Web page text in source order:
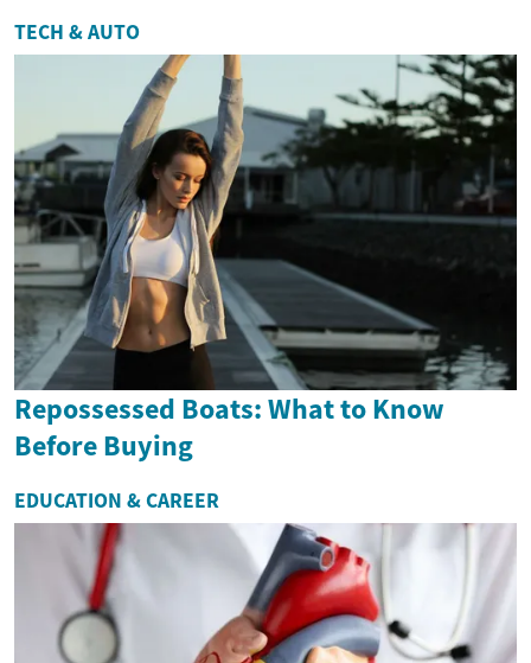
TECH & AUTO
Repossessed Boats: What to Know
Before Buying
EDUCATION & CAREER